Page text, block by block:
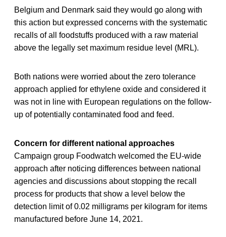
Belgium and Denmark said they would go along with
this action but expressed concerns with the systematic
recalls of all foodstuffs produced with a raw material
above the legally set maximum residue level (MRL).
Both nations were worried about the zero tolerance
approach applied for ethylene oxide and considered it
was not in line with European regulations on the follow-
up of potentially contaminated food and feed.
Concern for different national approaches
Campaign group Foodwatch welcomed the EU-wide
approach after noticing differences between national
agencies and discussions about stopping the recall
process for products that show a level below the
detection limit of 0.02 milligrams per kilogram for items
manufactured before June 14, 2021.